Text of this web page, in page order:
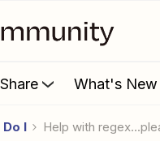
What's New
Do I Help with